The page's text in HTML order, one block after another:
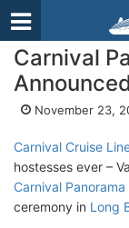
Carnival
Announced
November 23,
Carnival Cruise
hostesses ever –
Carnival Panorama
ceremony in Long